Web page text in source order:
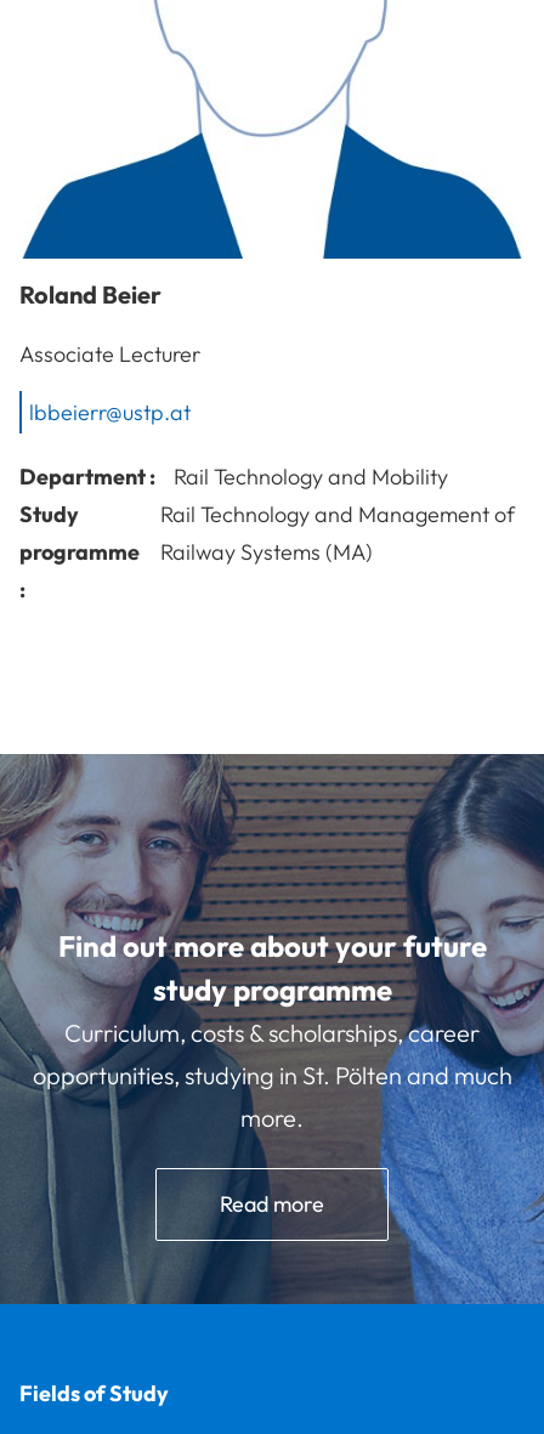
Roland Beier
Associate Lecturer
lbbeierr@ustp.at
Department :
Rail Technology and Mobility
Study
programme
:
Rail Technology and Management of
Railway Systems (MA)
Find out more about your future
study programme
Curriculum, costs & scholarships, career
opportunities, studying in St. Pölten and much
more.
Read more
Fields of Study